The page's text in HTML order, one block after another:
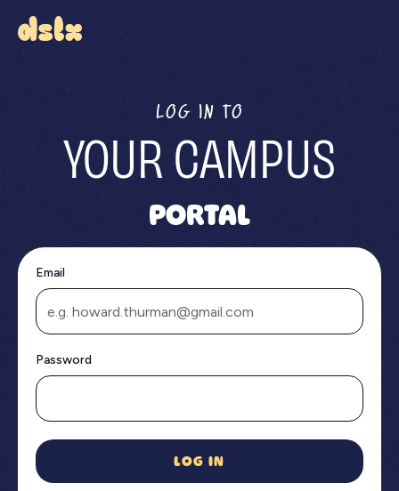
LOG IN TO
YOUR CAMPUS
PORTAL
Email
Password
LOG IN